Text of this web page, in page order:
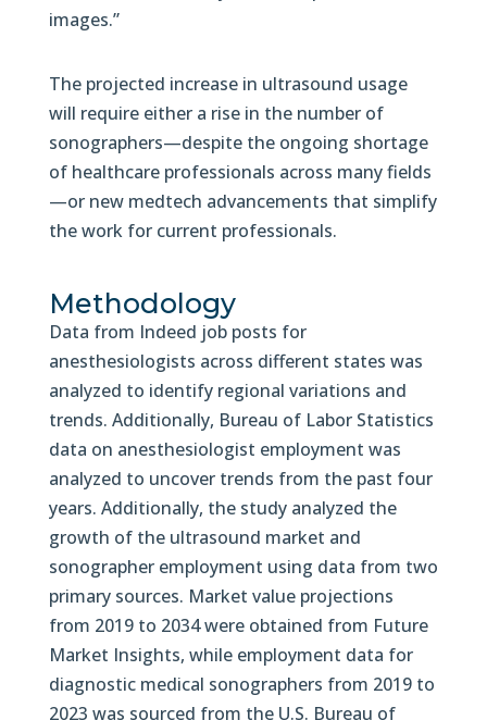
images.”
The projected increase in ultrasound usage
will require either a rise in the number of
sonographers—despite the ongoing shortage
of healthcare professionals across many fields
—or new medtech advancements that simplify
the work for current professionals.
Methodology
Data from Indeed job posts for
anesthesiologists across different states was
analyzed to identify regional variations and
trends. Additionally, Bureau of Labor Statistics
data on anesthesiologist employment was
analyzed to uncover trends from the past four
years. Additionally, the study analyzed the
growth of the ultrasound market and
sonographer employment using data from two
primary sources. Market value projections
from 2019 to 2034 were obtained from Future
Market Insights, while employment data for
diagnostic medical sonographers from 2019 to
2023 was sourced from the U.S. Bureau of